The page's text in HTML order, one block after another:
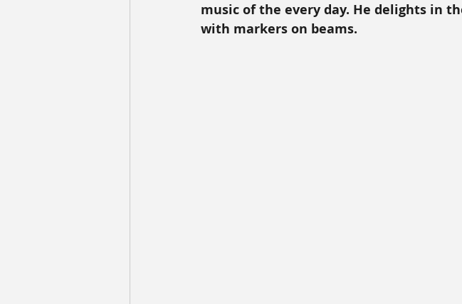
music of the every day. He delights in
with markers on beams.